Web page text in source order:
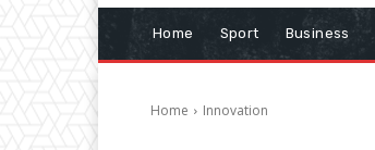
Home Sport Business
Home Innovation